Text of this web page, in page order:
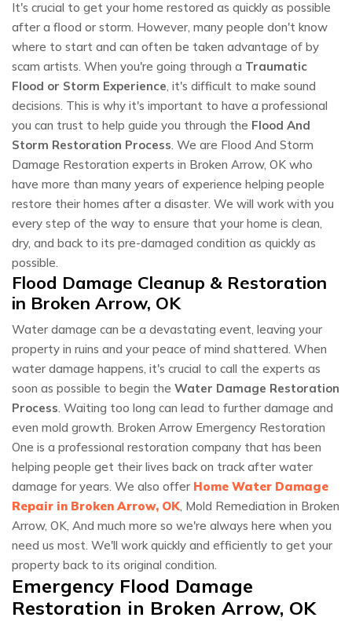
It's crucial to get your home restored as quickly as possible
after a flood or storm. However, many people don't know
where to start and can often be taken advantage of by
scam artists. When you're going through a Traumatic
Flood or Storm Experience, it's difficult to make sound
decisions. This is why it's important to have a professional
you can trust to help guide you through the Flood And
Storm Restoration Process. We are Flood And Storm
Damage Restoration experts in Broken Arrow, OK who
have more than many years of experience helping people
restore their homes after a disaster. We will work with you
every step of the way to ensure that your home is clean,
dry, and back to its pre-damaged condition as quickly as
possible.
Flood Damage Cleanup & Restoration
in Broken Arrow, OK
Water damage can be a devastating event, leaving your
property in ruins and your peace of mind shattered. When
water damage happens, it's crucial to call the experts as
soon as possible to begin the Water Damage Restoration
Process. Waiting too long can lead to further damage and
even mold growth. Broken Arrow Emergency Restoration
One is a professional restoration company that has been
helping people get their lives back on track after water
damage for years. We also offer Home Water Damage
Repair in Broken Arrow, OK, Mold Remediation in Broken
Arrow, OK, And much more so we're always here when you
need us most. We'll work quickly and efficiently to get your
property back to its original condition.
Emergency Flood Damage
Restoration in Broken Arrow, OK